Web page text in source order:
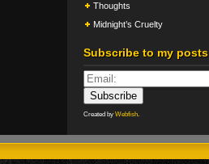
Thoughts
Midnight’s Cruelty
Subscribe to my posts
Created by Webfish.